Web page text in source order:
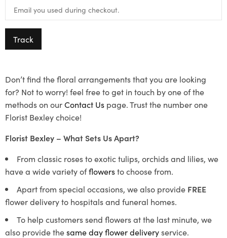
Track
Don’t find the floral arrangements that you are looking
for? Not to worry! feel free to get in touch by one of the
methods on ourContact Us page. Trust the number one
Florist Bexley choice!
Florist Bexley – What Sets Us Apart?
From classic roses to exotic tulips, orchids and lilies, we
have a wide variety offlowersto choose from.
Apart from special occasions, we also provide FREE
flower delivery to hospitals and funeral homes.
To help customers send flowers at the last minute, we
also provide thesame day flower deliveryservice.